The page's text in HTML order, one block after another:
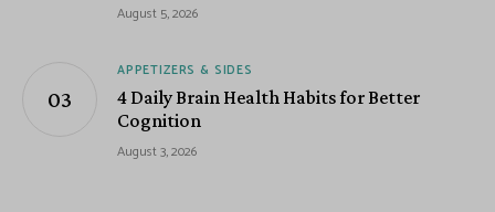
August 5, 2026
APPETIZERS & SIDES
4 Daily Brain Health Habits for Better
Cognition
August 3, 2026